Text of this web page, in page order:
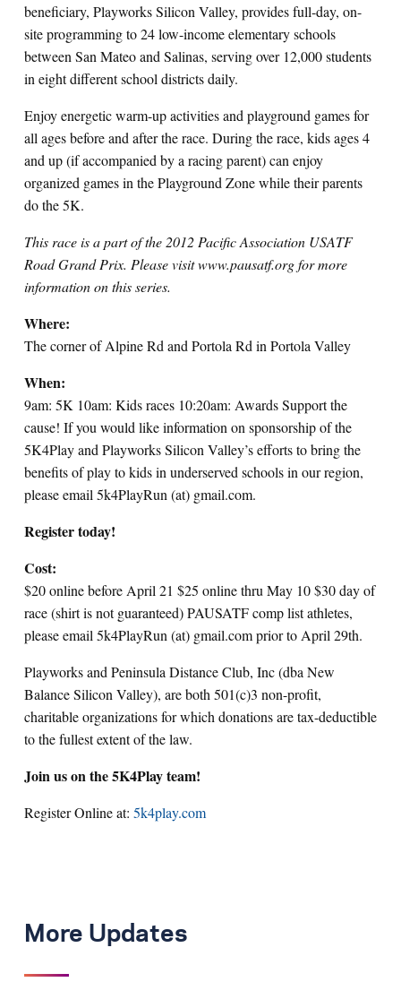
beneficiary, Playworks Silicon Valley, provides full-day, on-
site programming to 24 low-income elementary schools
between San Mateo and Salinas, serving over 12,000 students
in eight different school districts daily.
Enjoy energetic warm-up activities and playground games for
all ages before and after the race. During the race, kids ages 4
and up (if accompanied by a racing parent) can enjoy
organized games in the Playground Zone while their parents
do the 5K.
This race is a part of the 2012 Pacific Association USATF
Road Grand Prix. Please visit www.pausatf.org for more
information on this series.
Where:
The corner of Alpine Rd and Portola Rd in Portola Valley
When:
9am: 5K 10am: Kids races 10:20am: Awards Support the
cause! If you would like information on sponsorship of the
5K4Play and Playworks Silicon Valley’s efforts to bring the
benefits of play to kids in underserved schools in our region,
please email 5k4PlayRun (at) gmail.com.
Register today!
Cost:
$20 online before April 21 $25 online thru May 10 $30 day of
race (shirt is not guaranteed) PAUSATF comp list athletes,
please email 5k4PlayRun (at) gmail.com prior to April 29th.
Playworks and Peninsula Distance Club, Inc (dba New
Balance Silicon Valley), are both 501(c)3 non-profit,
charitable organizations for which donations are tax-deductible
to the fullest extent of the law.
Join us on the 5K4Play team!
Register Online at: 5k4play.com
More Updates